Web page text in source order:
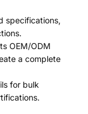
specifications,
OEM/ODM
a complete
for bulk